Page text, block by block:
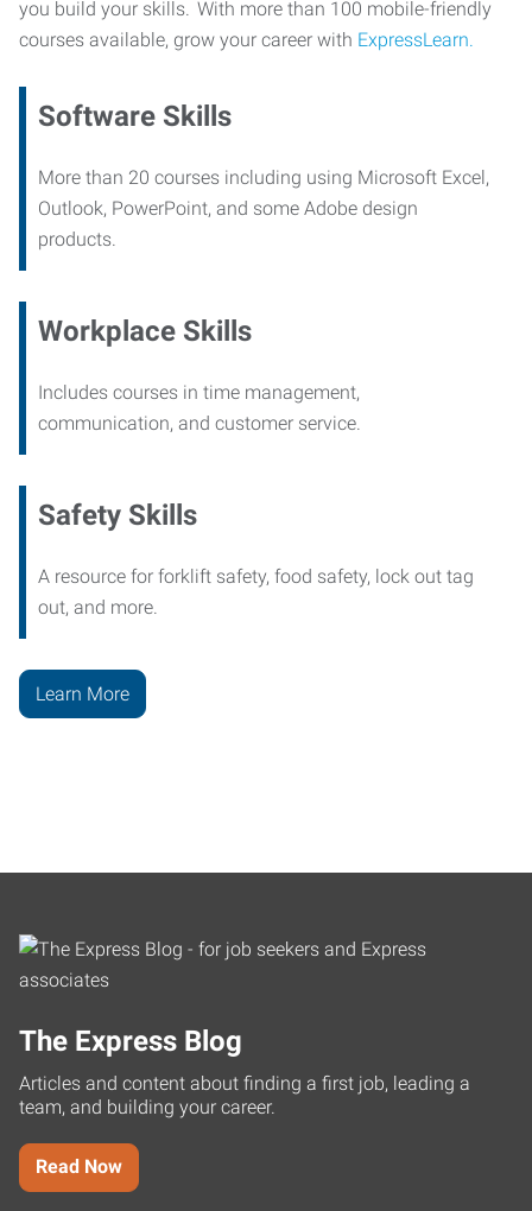
you build your skills. With more than 100 mobile-friendly
courses available, grow your career with ExpressLearn.
Software Skills
More than 20 courses including using Microsoft Excel,
Outlook, PowerPoint, and some Adobe design
products.
Workplace Skills
Includes courses in time management,
communication, and customer service.
Safety Skills
A resource for forklift safety, food safety, lock out tag
out, and more.
Learn More
The Express Blog
Articles and content about finding a first job, leading a
team, and building your career.
Read Now